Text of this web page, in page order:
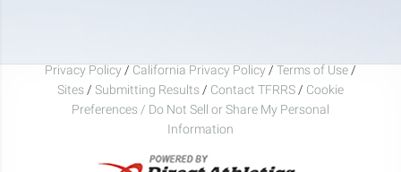
Privacy Policy / California Privacy Policy / Terms of Use /
Sites / Submitting Results / Contact TFRRS / Cookie
Preferences / Do Not Sell or Share My Personal
Information